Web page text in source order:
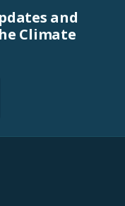
and
Climate